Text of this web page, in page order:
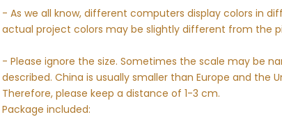
- As we all know, different computers display colors in
actual project colors may be slightly different from the
- Please ignore the size. Sometimes the scale may be
described. China is usually smaller than Europe and the
Therefore, please keep a distance of 1-3 cm.
Package included: